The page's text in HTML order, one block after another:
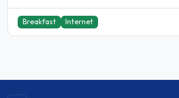
Breakfast Internet